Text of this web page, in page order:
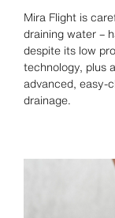
Mira Flight is
draining water –
despite its low
technology, plus
advanced, easy-
drainage.